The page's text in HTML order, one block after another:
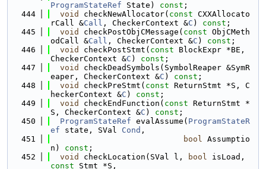
ProgramStateRef State) const ;
  444
void checkNewAllocator( const CXXAllocato
rCall &Call , CheckerContext &C ) const ;
  445
void checkPostObjCMessage( const ObjCMeth
odCall &Call , CheckerContext &C ) const ;
  446
void checkPostStmt( const BlockExpr *BE,
CheckerContext &C ) const ;
  447
void
checkDeadSymbols(SymbolReaper &SymR
eaper, CheckerContext &C ) const ;
  448
void checkPreStmt( const ReturnStmt *S, C
heckerContext &C ) const ;
  449
void checkEndFunction( const ReturnStmt *
S, CheckerContext &C ) const ;
  450
ProgramStateRef evalAssume( ProgramStateR
ef state, SVal Cond ,
  451
bool Assumptio
n) const ;
  452
void checkLocation(SVal l, bool
const Stmt *S,